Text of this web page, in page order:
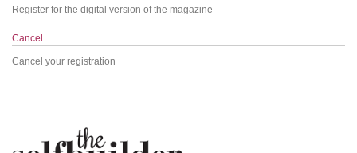
Register for the digital version of the magazine
Cancel
Cancel your registration